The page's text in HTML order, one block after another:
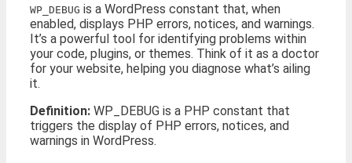
WP_DEBUG is a WordPress constant that, when
enabled, displays PHP errors, notices, and warnings.
It’s a powerful tool for identifying problems within
your code, plugins, or themes. Think of it as a doctor
for your website, helping you diagnose what’s ailing
it.
Definition: WP_DEBUG is a PHP constant that
triggers the display of PHP errors, notices, and
warnings in WordPress.